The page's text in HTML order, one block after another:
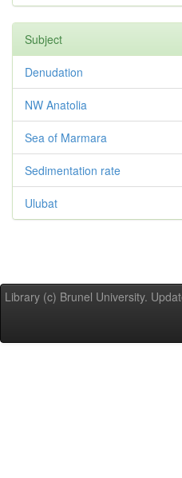
Subject
Denudation
NW Anatolia
Sea of Marmara
Sedimentation rate
Ulubat
Library (c) Brunel University.